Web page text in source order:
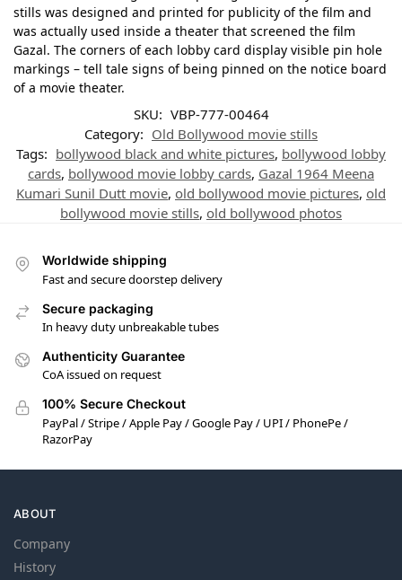
stills was designed and printed for publicity of the film and
was actually used inside a theater that screened the film
Gazal. The corners of each lobby card display visible pin hole
markings – tell tale signs of being pinned on the notice board
of a movie theater.
SKU: VBP-777-00464
Category: Old Bollywood movie stills
Tags: bollywood black and white pictures, bollywood lobby
cards, bollywood movie lobby cards, Gazal 1964 Meena
Kumari Sunil Dutt movie, old bollywood movie pictures, old
bollywood movie stills, old bollywood photos
Worldwide shipping
Fast and secure doorstep delivery
Secure packaging
In heavy duty unbreakable tubes
Authenticity Guarantee
CoA issued on request
100% Secure Checkout
PayPal / Stripe / Apple Pay / Google Pay / UPI / PhonePe /
RazorPay
ABOUT
Company
History